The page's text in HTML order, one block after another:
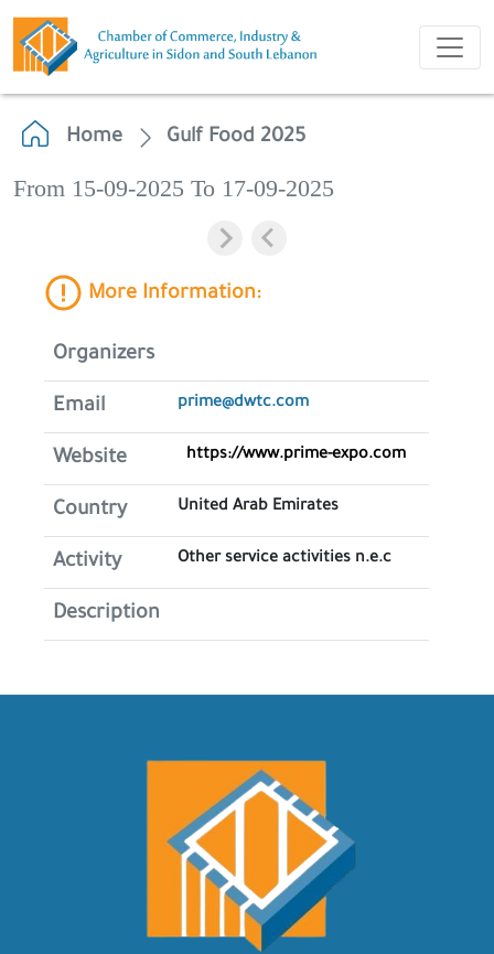
Home Gulf Food 2025
From 15-09-2025 To 17-09-2025
More Information:
Organizers
Email prime@dwtc.com
Website https://www.prime-expo.com
Country United Arab Emirates
Activity Other service activities n.e.c
Description